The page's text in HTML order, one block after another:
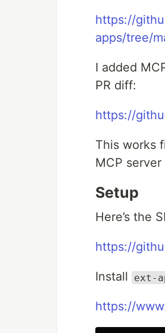
https://
apps/tree/
I added
PR diff:
https://
This works
MCP
Setup
Here’s the
https://
Install ext-
https://